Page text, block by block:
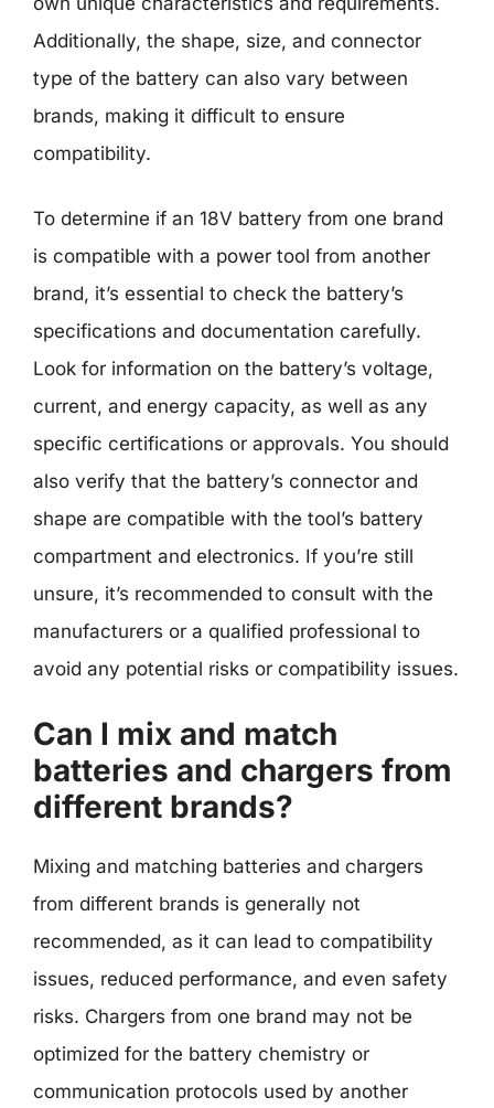
Additionally, the shape, size, and connector
type of the battery can also vary between
brands, making it difficult to ensure
compatibility.
To determine if an 18V battery from one brand
is compatible with a power tool from another
brand, it’s essential to check the battery’s
specifications and documentation carefully.
Look for information on the battery’s voltage,
current, and energy capacity, as well as any
specific certifications or approvals. You should
also verify that the battery’s connector and
shape are compatible with the tool’s battery
compartment and electronics. If you’re still
unsure, it’s recommended to consult with the
manufacturers or a qualified professional to
avoid any potential risks or compatibility issues.
Can I mix and match
batteries and chargers from
different brands?
Mixing and matching batteries and chargers
from different brands is generally not
recommended, as it can lead to compatibility
issues, reduced performance, and even safety
risks. Chargers from one brand may not be
optimized for the battery chemistry or
communication protocols used by another